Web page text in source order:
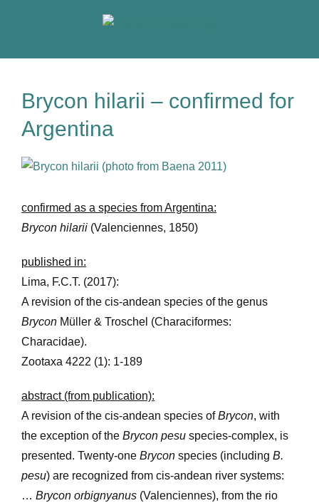
Brycon hilarii – confirmed for
Argentina
View
Image
confirmed as a species from Argentina:
Brycon hilarii (Valenciennes, 1850)
published in:
Lima, F.C.T. (2017):
A revision of the cis-andean species of the genus
Brycon Müller & Troschel (Characiformes:
Characidae).
Zootaxa 4222 (1): 1-189
abstract (from publication):
A revision of the cis-andean species ofBrycon, with
the exception of the Brycon pesu species-complex, is
presented. Twenty-one Brycon species (including B.
pesu) are recognized from cis-andean river systems:
… Brycon orbignyanus (Valenciennes), from the rio